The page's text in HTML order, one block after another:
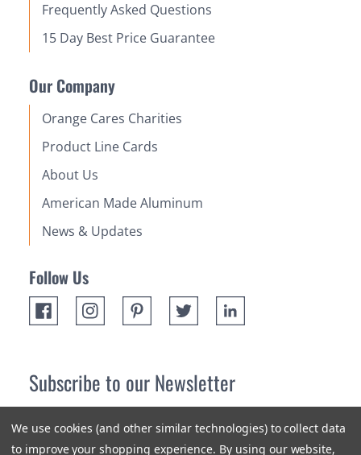
Frequently Asked Questions
15 Day Best Price Guarantee
Our Company
Orange Cares Charities
Product Line Cards
About Us
American Made Aluminum
News & Updates
Follow Us
Subscribe to our Newsletter
newest products and promotions.
We use cookies (and other similar technologies) to collect data
to improve your shopping experience. By using our website,